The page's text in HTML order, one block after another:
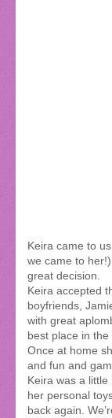
Keira came to
we came to
great decision.
Keira accepted
boyfriends,
with great
best place in
Once at home
and fun and
Keira was a little
her personal
back again.